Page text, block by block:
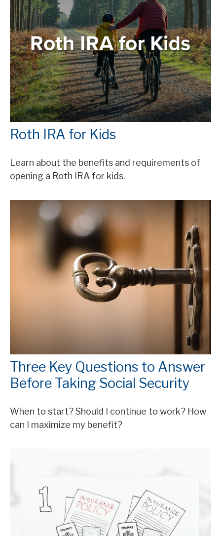
Roth IRA for Kids
Learn about the benefits and requirements of
opening a Roth IRA for kids.
Three Key Questions to Answer
Before Taking Social Security
When to start? Should I continue to work? How
can I maximize my benefit?